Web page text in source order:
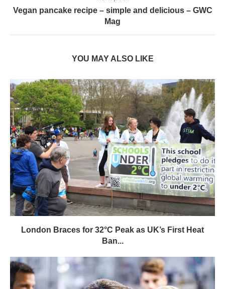
Vegan pancake recipe – simple and delicious – GWC
Mag
YOU MAY ALSO LIKE
London Braces for 32°C Peak as UK’s First Heat
Ban...